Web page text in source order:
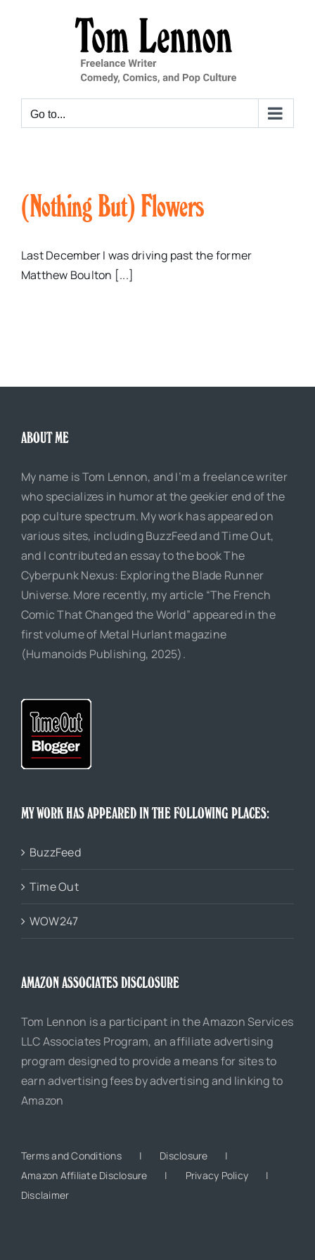
Go to...
(Nothing But) Flowers
Last December I was driving past the former
Matthew Boulton [...]
ABOUT ME
My name is Tom Lennon, and I’m a freelance writer
who specializes in humor at the geekier end of the
pop culture spectrum. My work has appeared on
various sites, including BuzzFeed and Time Out,
and I contributed an essay to the book The
Cyberpunk Nexus: Exploring the Blade Runner
Universe. More recently, my article “The French
Comic That Changed the World” appeared in the
first volume of Metal Hurlant magazine
(Humanoids Publishing, 2025).
MY WORK HAS APPEARED IN THE FOLLOWING PLACES:
BuzzFeed
Time Out
WOW247
AMAZON ASSOCIATES DISCLOSURE
Tom Lennon is a participant in the Amazon Services
LLC Associates Program, an affiliate advertising
program designed to provide a means for sites to
earn advertising fees by advertising and linking to
Amazon
Terms and Conditions
Disclosure
Amazon Affiliate Disclosure
Privacy Policy
Disclaimer